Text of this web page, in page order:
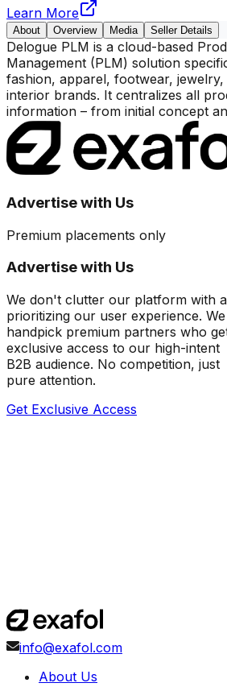
Learn More
About Overview Media Seller Details
Delogue PLM is a cloud-based
Management (PLM) solution
fashion, apparel, footwear,
interior brands. It centralizes all
information – from initial concept
Advertise with Us
Premium placements only
Advertise with Us
We don't clutter our platform with
prioritizing our user experience. We
handpick premium partners who
exclusive access to our high-intent
B2B audience. No competition, just
pure attention.
Get Exclusive Access
info@exafol.com
About Us